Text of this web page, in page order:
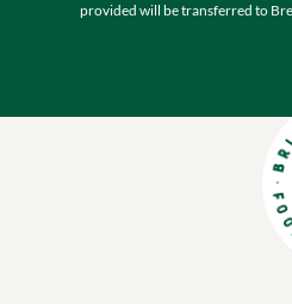
provided will be transferred to